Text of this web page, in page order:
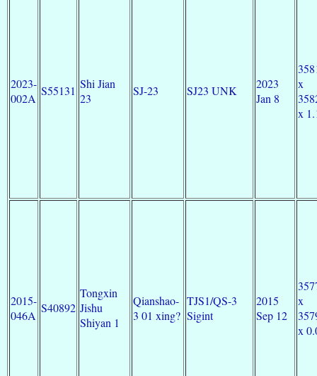
2023-
002A
S55131 Shi Jian
23
SJ-23 SJ23 UNK
2023
Jan 8
x
x
2015-
046A
S40892
Tongxin
Jishu
Shiyan 1
Qianshao-
3 01 xing?
TJS1/QS-3
Sigint
2015
Sep 12
x
x